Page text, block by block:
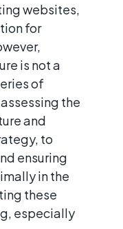
websites,
for
is not a
of
the
and
to
ensuring
in the
these
especially